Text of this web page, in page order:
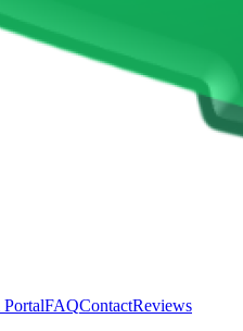
FAQContactReviews